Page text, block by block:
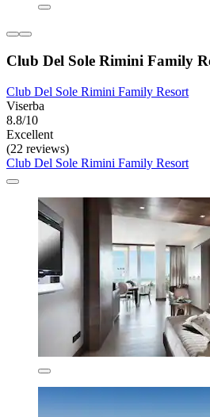
Club Del Sole Rimini Family
Club Del Sole Rimini Family Resort
Viserba
8.8/10
Excellent
(22 reviews)
Club Del Sole Rimini Family Resort